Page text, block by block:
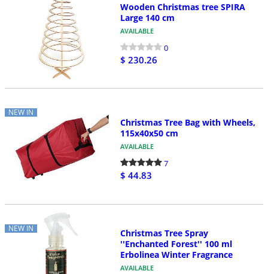
Wooden Christmas tree SPIRA
Large 140 cm
AVAILABLE
0
$ 230.26
NEW IN
Christmas Tree Bag with Wheels,
115x40x50 cm
AVAILABLE
7
$ 44.83
NEW IN
Christmas Tree Spray
''Enchanted Forest'' 100 ml
Erbolinea Winter Fragrance
AVAILABLE